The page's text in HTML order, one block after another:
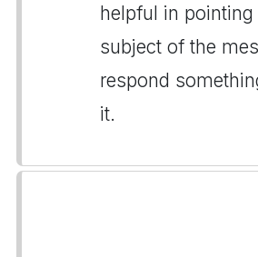
helpful in pointing
subject of the
respond
it.